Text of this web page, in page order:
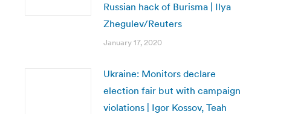
Russian hack of Burisma | Ilya
Zhegulev/Reuters
January 17, 2020
Ukraine: Monitors declare
election fair but with campaign
violations | Igor Kossov, Teah